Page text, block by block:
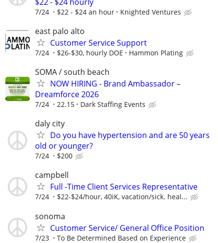
7/24 $22 - $24 an hour Knighted Ventures
east palo alto
Customer Service Support
7/24 $26-$30, hourly DOE Hammon Plating
SOMA / south beach
NOW HIRING - Brand Ambassador –
Dreamforce 2026
7/24 22.15 Dark Staffing Events
daly city
Do you have hypertension and are 50 years
old or younger?
7/24 $200
campbell
Full -Time Client Services Representative
7/24 $22-$24/hour, 40iK, vacation/sick. heal...
sonoma
Customer Service/ General Office Position
7/23 To Be Determined Based on Experience